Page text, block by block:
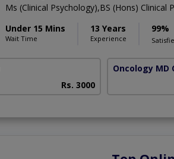
Ms (Clinical Psychology),BS (Hons) Clinical
Under 15 Mins
Wait Time
13 Years
Experience
99%
Rs. 3000
Oncology MD